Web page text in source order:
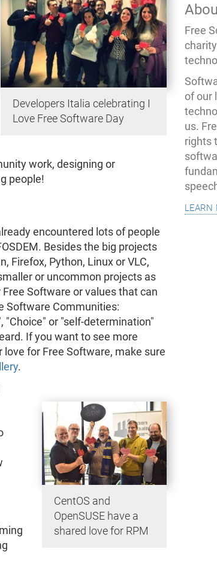
Developers Italia celebrating I
Love Free Software Day
work, designing or
people!
encountered lots of people
Besides the big projects
Firefox, Python, Linux or VLC,
or uncommon projects as
Software or values that can
Software Communities:
"Choice" or "self-determination"
If you want to see more
love for Free Software, make sure
.
CentOS and
OpenSUSE have a
shared love for RPM
Free
of our
us.
rights
learn